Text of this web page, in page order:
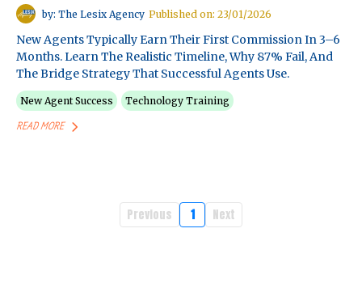
by: The Lesix Agency Published on: 23/01/2026
New Agents Typically Earn Their First Commission In 3–6
Months. Learn The Realistic Timeline, Why 87% Fail, And
The Bridge Strategy That Successful Agents Use.
New Agent Success Technology Training
READ MORE
Previous 1 Next